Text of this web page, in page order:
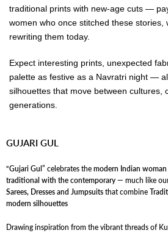
traditional prints with new-age cuts —
women who once stitched these stories,
rewriting them today.
Expect interesting prints, unexpected
palette as festive as a Navratri night —
silhouettes that move between cultures,
generations.
GUJARI GUL
“Gujari Gul” celebrates the modern Indian woman
traditional with the contemporary — much like
Sarees, Dresses and Jumpsuits that combine
modern silhouettes
Drawing inspiration from the vibrant threads of